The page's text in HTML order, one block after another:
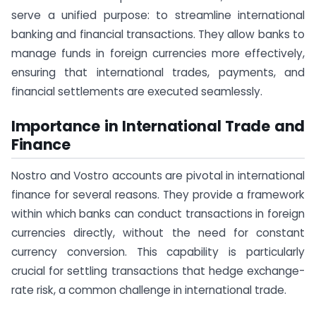
serve a unified purpose: to streamline international
banking and financial transactions. They allow banks to
manage funds in foreign currencies more effectively,
ensuring that international trades, payments, and
financial settlements are executed seamlessly.
Importance in International Trade and
Finance
Nostro and Vostro accounts are pivotal in international
finance for several reasons. They provide a framework
within which banks can conduct transactions in foreign
currencies directly, without the need for constant
currency conversion. This capability is particularly
crucial for settling transactions that hedge exchange-
rate risk, a common challenge in international trade.